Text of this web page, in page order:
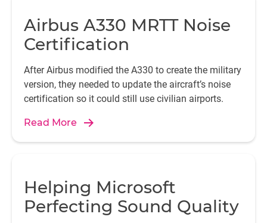
Airbus A330 MRTT Noise
Certification
After Airbus modified the A330 to create the military
version, they needed to update the aircraft’s noise
certification so it could still use civilian airports.
Read More
Helping Microsoft
Perfecting Sound Quality